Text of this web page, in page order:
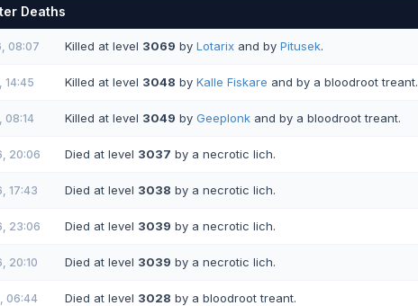
Deaths
08:07 Killed at level 3069 by Lotarixand by Pitusek.
14:45 Killed at level 3048 by Kalle Fiskare and by a bloodroot treant.
08:14 Killed at level 3049 by Geeplonkand by a bloodroot treant.
20:06 Died at level 3037 by a necrotic lich.
17:43 Died at level 3038 by a necrotic lich.
23:06 Died at level 3039 by a necrotic lich.
20:10 Died at level 3039 by a necrotic lich.
06:44 Died at level 3028 by a bloodroot treant.